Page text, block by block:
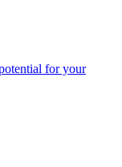
for your